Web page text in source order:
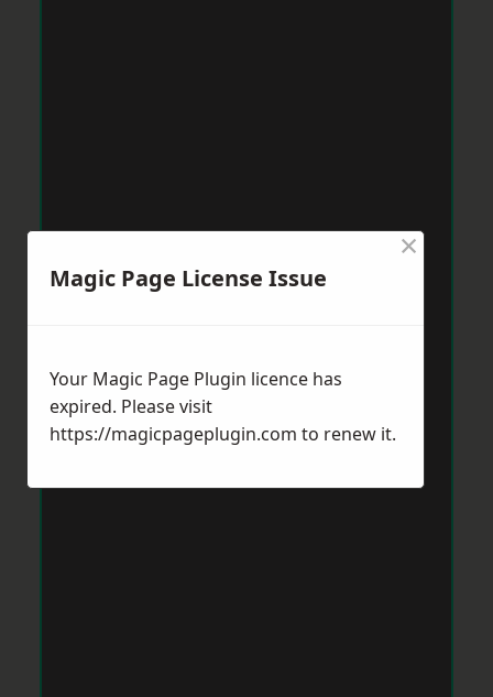
Magic Page License Issue
×
Your Magic Page Plugin licence has
expired. Please visit
https://magicpageplugin.com to renew it.